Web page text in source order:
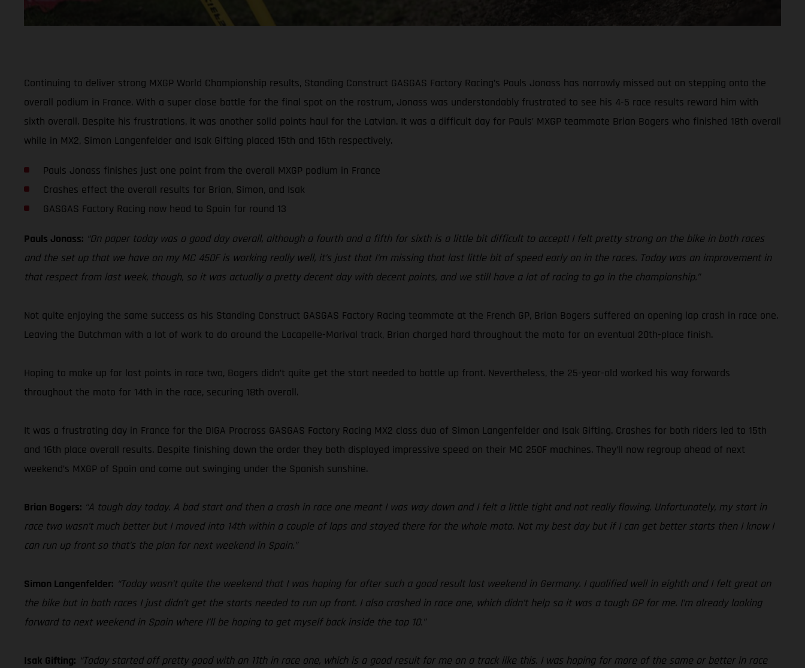
Continuing to deliver strong MXGP World Championship results, Standing Construct GASGAS Factory Racing’s Pauls Jonass has narrowly missed out on stepping onto the
overall podium in France. With a super close battle for the final spot on the rostrum, Jonass was understandably frustrated to see his 4-5 race results reward him with
sixth overall. Despite his frustrations, it was another solid points haul for the Latvian. It was a difficult day for Pauls’ MXGP teammate Brian Bogers who finished 18th overall
while in MX2, Simon Langenfelder and Isak Gifting placed 15th and 16th respectively.
Pauls Jonass finishes just one point from the overall MXGP podium in France
Crashes effect the overall results for Brian, Simon, and Isak
GASGAS Factory Racing now head to Spain for round 13
Pauls Jonass: “On paper today was a good day overall, although a fourth and a fifth for sixth is a little bit difficult to accept! I felt pretty strong on the bike in both races
and the set up that we have on my MC 450F is working really well, it’s just that I’m missing that last little bit of speed early on in the races. Today was an improvement in
that respect from last week, though, so it was actually a pretty decent day with decent points, and we still have a lot of racing to go in the championship.”
Not quite enjoying the same success as his Standing Construct GASGAS Factory Racing teammate at the French GP, Brian Bogers suffered an opening lap crash in race one.
Leaving the Dutchman with a lot of work to do around the Lacapelle-Marival track, Brian charged hard throughout the moto for an eventual 20th-place finish.
Hoping to make up for lost points in race two, Bogers didn’t quite get the start needed to battle up front. Nevertheless, the 25-year-old worked his way forwards
throughout the moto for 14th in the race, securing 18th overall.
It was a frustrating day in France for the DIGA Procross GASGAS Factory Racing MX2 class duo of Simon Langenfelder and Isak Gifting. Crashes for both riders led to 15th
and 16th place overall results. Despite finishing down the order they both displayed impressive speed on their MC 250F machines. They’ll now regroup ahead of next
weekend’s MXGP of Spain and come out swinging under the Spanish sunshine.
Brian Bogers: “A tough day today. A bad start and then a crash in race one meant I was way down and I felt a little tight and not really flowing. Unfortunately, my start in
race two wasn’t much better but I moved into 14th within a couple of laps and stayed there for the whole moto. Not my best day but if I can get better starts then I know I
can run up front so that’s the plan for next weekend in Spain.”
Simon Langenfelder: “Today wasn’t quite the weekend that I was hoping for after such a good result last weekend in Germany. I qualified well in eighth and I felt great on
the bike but in both races I just didn’t get the starts needed to run up front. I also crashed in race one, which didn’t help so it was a tough GP for me. I’m already looking
forward to next weekend in Spain where I’ll be hoping to get myself back inside the top 10.”
Isak Gifting: “Today started off pretty good with an 11th in race one, which is a good result for me on a track like this. I was hoping for more of the same or better in race